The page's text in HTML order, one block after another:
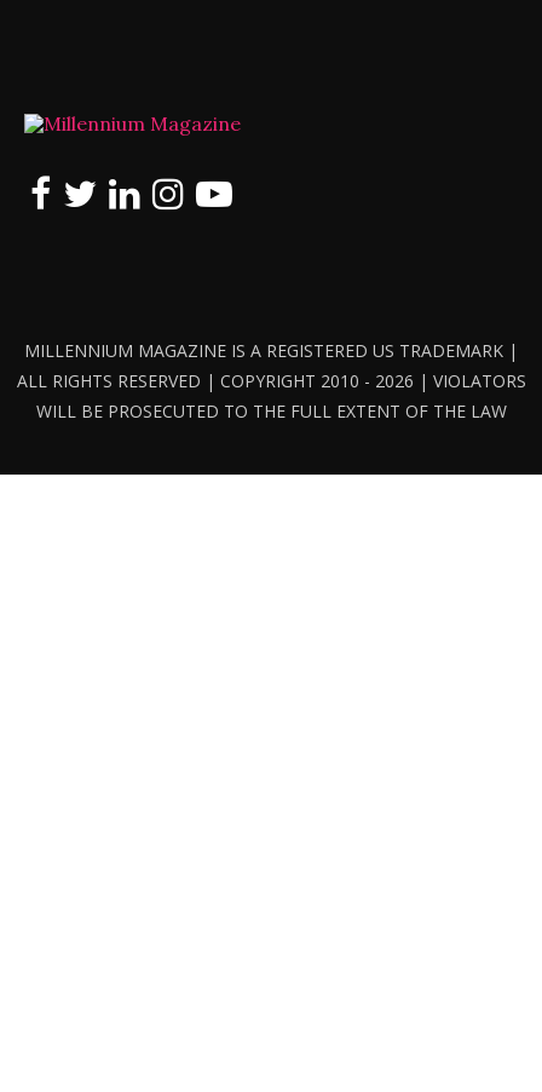
MILLENNIUM MAGAZINE IS A REGISTERED US TRADEMARK |
ALL RIGHTS RESERVED | COPYRIGHT 2010 - 2026 | VIOLATORS
WILL BE PROSECUTED TO THE FULL EXTENT OF THE LAW